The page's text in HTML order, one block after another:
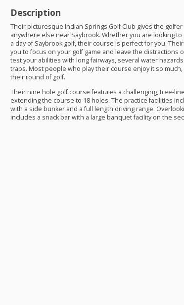
Description
Their picturesque Indian Springs Golf Club gives the
anywhere else near Saybrook. Whether you are looking
a day of Saybrook golf, their course is perfect for you.
you to focus on your golf game and leave the distractions
test your abilities with long fairways, several water
traps. Most people who play their course enjoy it so
their round of golf.
Their nine hole golf course features a challenging, tree-
extending the course to 18 holes. The practice facilities
with a side bunker and a full length driving range.
includes a snack bar with a large banquet facility on the